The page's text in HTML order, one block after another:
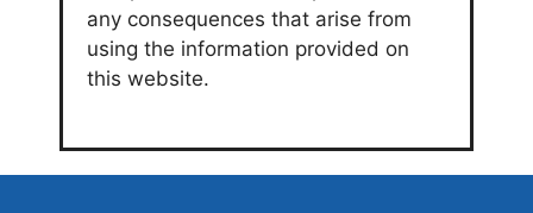
any consequences that arise from
using the information provided on
this website.